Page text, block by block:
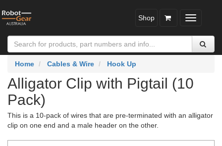
Toggle
Shop
Home Cables & Wire Hook Up
Alligator Clip with Pigtail (10
Pack)
This is a 10-pack of wires that are pre-terminated with an alligator
clip on one end and a male header on the other.